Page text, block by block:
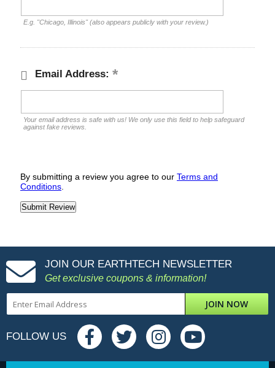
E.g. "Chicago, Illinois" (also appears publicly with your review.)
Email Address:
Your email address is safe with us! We only use this field to help safeguard
against fake reviews.
By submitting a review you agree to our Terms and
Conditions
JOIN OUR EARTHTECH NEWSLETTER
Get exclusive coupons & information!
JOIN NOW
FOLLOW US